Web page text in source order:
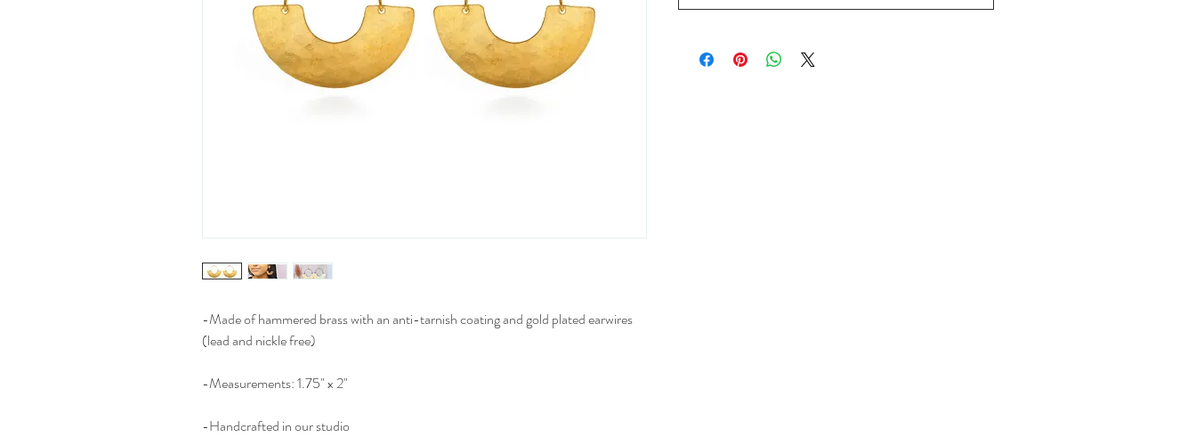
-Made of hammered brass with an anti-tarnish coating and gold plated earwires
(lead and nickle free)
-Measurements: 1.75" x 2"
-Handcrafted in our studio